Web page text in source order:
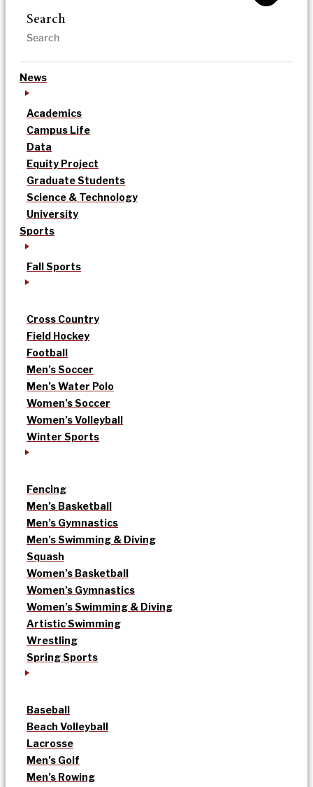
Search
News
Academics
Campus Life
Data
Equity Project
Graduate Students
Science & Technology
University
Sports
Fall Sports
Cross Country
Field Hockey
Football
Men’s Soccer
Men’s Water Polo
Women’s Soccer
Women’s Volleyball
Winter Sports
Fencing
Men’s Basketball
Men’s Gymnastics
Men’s Swimming & Diving
Squash
Women’s Basketball
Women’s Gymnastics
Women’s Swimming & Diving
Artistic Swimming
Wrestling
Spring Sports
Baseball
Beach Volleyball
Lacrosse
Men’s Golf
Men’s Rowing